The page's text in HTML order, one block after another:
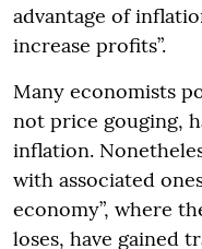
advantage of
increase profits”.
Many economists
not price gouging,
inflation.
with associated
economy”, where
loses, have gained